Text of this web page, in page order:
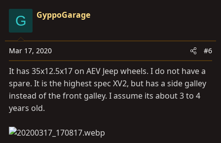
G GyppoGarage
Mar 17, 2020 #6
It has 35x12.5x17 on AEV Jeep wheels. I do not have a
spare. It is the highest spec XV2, but has a side galley
instead of the front galley. I assume its about 3 to 4
years old.